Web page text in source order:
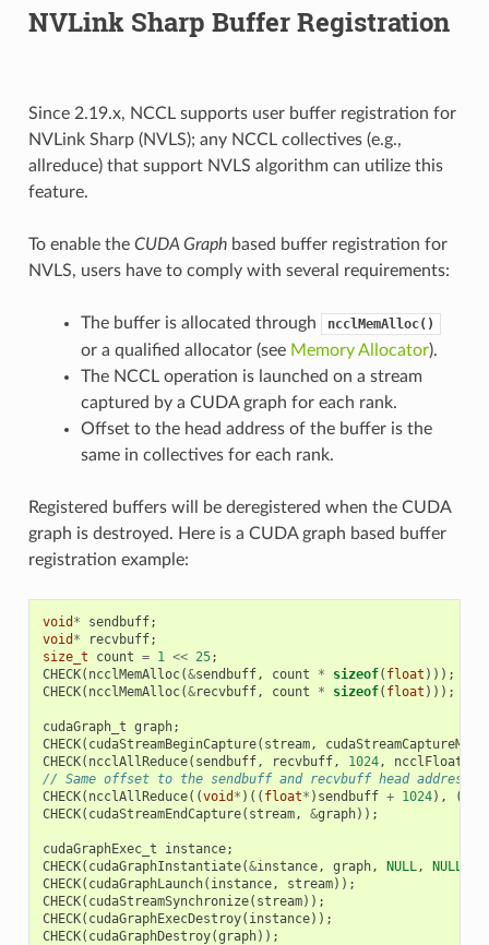
NVLink Sharp Buffer Registration
Since 2.19.x, NCCL supports user buffer registration for
NVLink Sharp (NVLS); any NCCL collectives (e.g.,
allreduce) that support NVLS algorithm can utilize this
feature.
To enable the CUDA Graphbased buffer registration for
NVLS, users have to comply with several requirements:
The buffer is allocated through ncclMemAlloc()
or a qualified allocator (see Memory Allocator).
The NCCL operation is launched on a stream
captured by a CUDA graph for each rank.
Offset to the head address of the buffer is the
same in collectives for each rank.
Registered buffers will be deregistered when the CUDA
graph is destroyed. Here is a CUDA graph based buffer
registration example:
void * sendbuff;
void * recvbuff;
size_t
count = 1 << 25;
CHECK( ncclMemAlloc(&sendbuff, count * sizeof( float )));
CHECK( ncclMemAlloc(&recvbuff, count * sizeof( float )));
cudaGraph_t graph;
CHECK( cudaStreamBeginCapture( stream,
CHECK( ncclAllReduce( sendbuff, recvbuff, 1024, ncclFloat
// Same offset to the sendbuff and recvbuff head address
CHECK( ncclAllReduce((void * )(( float* ) sendbuff + 1024), (
CHECK( cudaStreamEndCapture( stream, &graph));
cudaGraphExec_t instance;
CHECK( cudaGraphInstantiate(&instance, graph, NULL, NULL
CHECK( cudaGraphLaunch( instance, stream));
CHECK( cudaStreamSynchronize( stream));
CHECK( cudaGraphExecDestroy( instance));
CHECK( cudaGraphDestroy(graph));